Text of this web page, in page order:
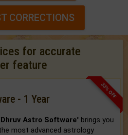
CORRECTIONS
for accurate
feature
33% OFF
- 1 Year
Astro Software' brings you
most advanced astrology